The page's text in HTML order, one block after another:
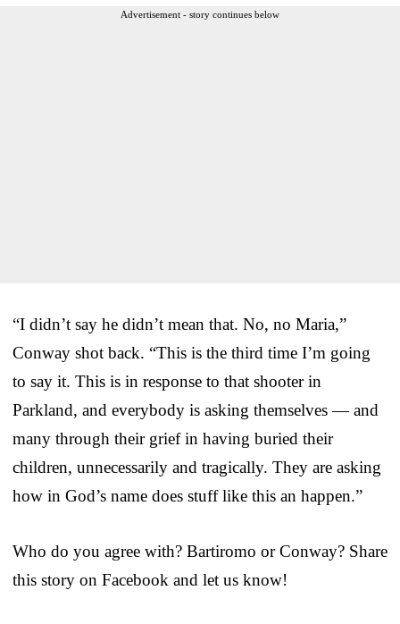
Advertisement - story continues below
“I didn’t say he didn’t mean that. No, no Maria,”
Conway shot back. “This is the third time I’m going
to say it. This is in response to that shooter in
Parkland, and everybody is asking themselves — and
many through their grief in having buried their
children, unnecessarily and tragically. They are asking
how in God’s name does stuff like this an happen.”
Who do you agree with? Bartiromo or Conway? Share
this story on Facebook and let us know!